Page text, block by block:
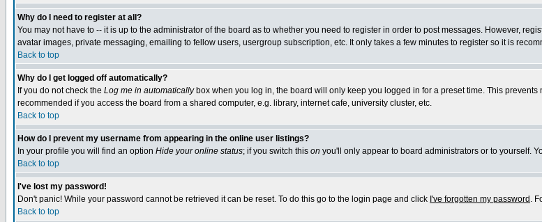
Why do I need to register at all?
You may not have to -- it is up to the administrator of the board as to whether you need to register in order to post messages. However,
avatar images, private messaging, emailing to fellow users, usergroup subscription, etc. It only takes a few minutes to register so it is
Back to top
Why do I get logged off automatically?
If you do not check the Log me in automaticallybox when you log in, the board will only keep you logged in for a preset time. This
recommended if you access the board from a shared computer, e.g. library, internet cafe, university cluster, etc.
Back to top
How do I prevent my username from appearing in the online user listings?
In your profile you will find an option Hide your online status; if you switch this on you'll only appear to board administrators or to yourself.
Back to top
I've lost my password!
Don't panic! While your password cannot be retrieved it can be reset. To do this go to the login page and click I've forgotten my password .
Back to top